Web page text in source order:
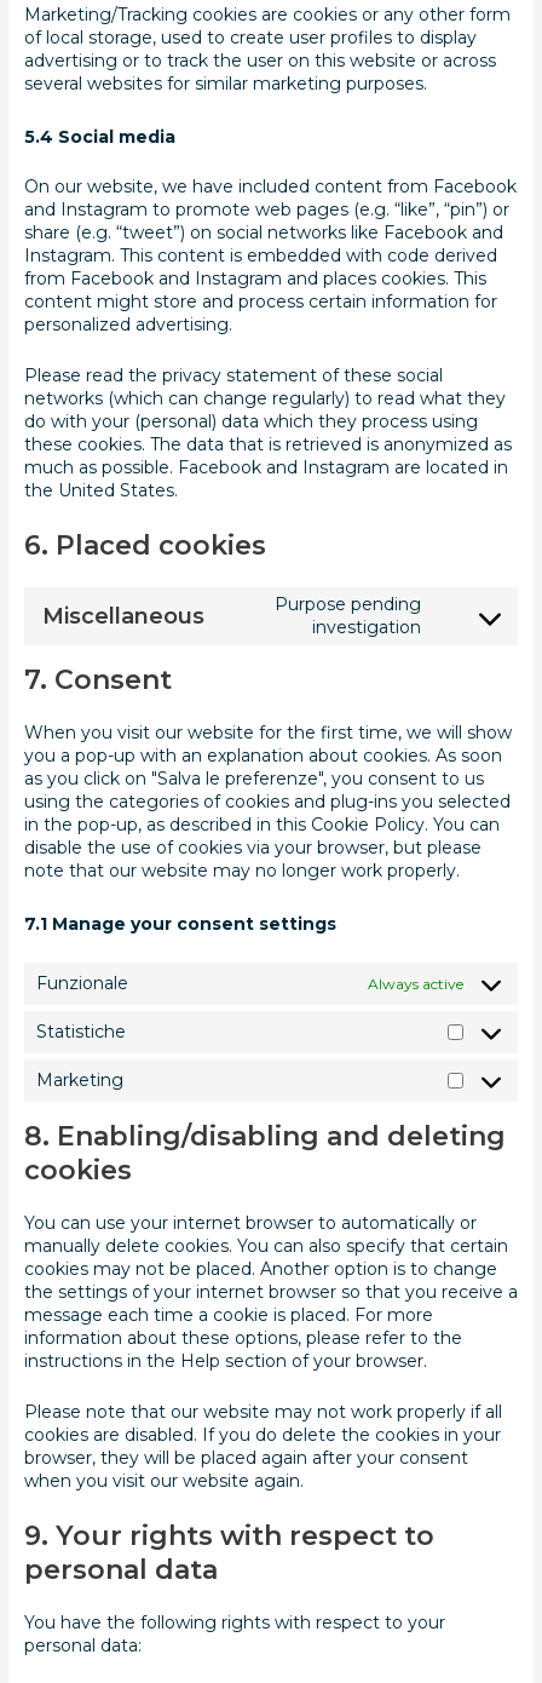
Marketing/Tracking cookies are cookies or any other form
of local storage, used to create user profiles to display
advertising or to track the user on this website or across
several websites for similar marketing purposes.
5.4 Social media
On our website, we have included content from Facebook
and Instagram to promote web pages (e.g. “like”, “pin”) or
share (e.g. “tweet”) on social networks like Facebook and
Instagram. This content is embedded with code derived
from Facebook and Instagram and places cookies. This
content might store and process certain information for
personalized advertising.
Please read the privacy statement of these social
networks (which can change regularly) to read what they
do with your (personal) data which they process using
these cookies. The data that is retrieved is anonymized as
much as possible. Facebook and Instagram are located in
the United States.
6. Placed cookies
Miscellaneous
Purpose pending
investigation
7. Consent
When you visit our website for the first time, we will show
you a pop-up with an explanation about cookies. As soon
as you click on "Salva le preferenze", you consent to us
using the categories of cookies and plug-ins you selected
in the pop-up, as described in this Cookie Policy. You can
disable the use of cookies via your browser, but please
note that our website may no longer work properly.
7.1 Manage your consent settings
Funzionale Always active
Statistiche
Marketing
8. Enabling/disabling and deleting
cookies
You can use your internet browser to automatically or
manually delete cookies. You can also specify that certain
cookies may not be placed. Another option is to change
the settings of your internet browser so that you receive a
message each time a cookie is placed. For more
information about these options, please refer to the
instructions in the Help section of your browser.
Please note that our website may not work properly if all
cookies are disabled. If you do delete the cookies in your
browser, they will be placed again after your consent
when you visit our website again.
9. Your rights with respect to
personal data
You have the following rights with respect to your
personal data: